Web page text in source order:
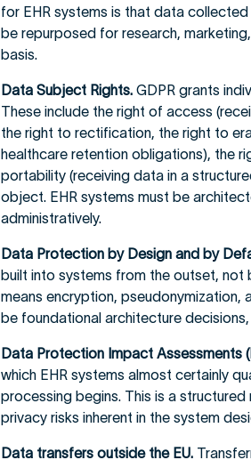
for EHR systems is that data
be repurposed for research,
basis.
Data Subject Rights. GDPR grants
These include the right of access
the right to rectification, the right to
healthcare retention obligations), the
portability (receiving data in a
object. EHR systems must be
administratively.
Data Protection by Design and by
built into systems from the outset, not
means encryption, pseudonymization,
be foundational architecture
Data Protection Impact Assessments
which EHR systems almost certainly
processing begins. This is a
privacy risks inherent in the system
Data transfers outside the EU.